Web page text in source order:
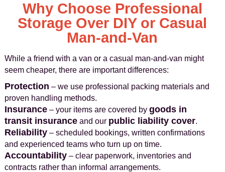
Why Choose Professional
Storage Over DIY or Casual
Man-and-Van
While a friend with a van or a casual man-and-van might
seem cheaper, there are important differences:
Protection – we use professional packing materials and
proven handling methods.
Insurance– your items are covered by goods in
transit insuranceand our public liability cover.
Reliability– scheduled bookings, written confirmations
and experienced teams who turn up on time.
Accountability– clear paperwork, inventories and
contracts rather than informal arrangements.